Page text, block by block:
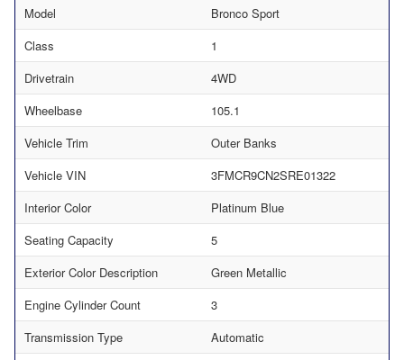
Model
Bronco Sport
Class
1
Drivetrain
4WD
Wheelbase
105.1
Vehicle Trim
Outer Banks
Vehicle VIN
3FMCR9CN2SRE01322
Interior Color
Platinum Blue
Seating Capacity
5
Exterior Color Description
Green Metallic
Engine Cylinder Count
3
Transmission Type
Automatic